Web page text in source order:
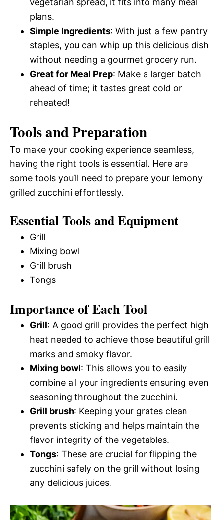
vegetarian spread, it fits into many meal
plans.
Simple Ingredients: With just a few pantry
staples, you can whip up this delicious dish
without needing a gourmet grocery run.
Great for Meal Prep: Make a larger batch
ahead of time; it tastes great cold or
reheated!
Tools and Preparation
To make your cooking experience seamless,
having the right tools is essential. Here are
some tools you’ll need to prepare your lemony
grilled zucchini effortlessly.
Essential Tools and Equipment
Grill
Mixing bowl
Grill brush
Tongs
Importance of Each Tool
Grill: A good grill provides the perfect high
heat needed to achieve those beautiful grill
marks and smoky flavor.
Mixing bowl: This allows you to easily
combine all your ingredients ensuring even
seasoning throughout the zucchini.
Grill brush: Keeping your grates clean
prevents sticking and helps maintain the
flavor integrity of the vegetables.
Tongs: These are crucial for flipping the
zucchini safely on the grill without losing
any delicious juices.